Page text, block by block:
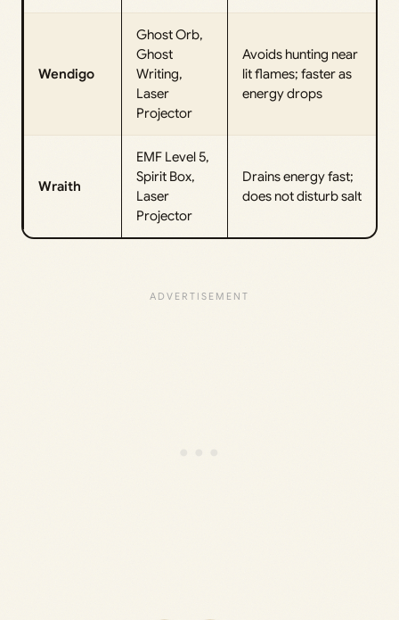
Wendigo
Ghost Orb,
Ghost
Writing,
Laser
Projector
Avoids hunting near
lit flames; faster as
energy drops
Wraith
EMF Level 5,
Spirit Box,
Laser
Projector
Drains energy fast;
does not disturb salt